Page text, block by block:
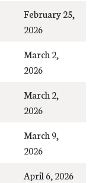
February 25,
2026
March 2,
2026
March 2,
2026
March 9,
2026
April 6, 2026